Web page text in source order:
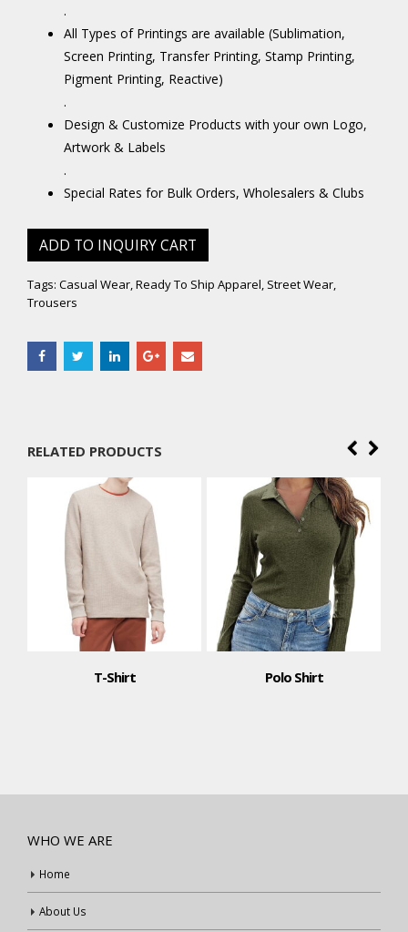
.
All Types of Printings are available (Sublimation,
Screen Printing, Transfer Printing, Stamp Printing,
Pigment Printing, Reactive)
.
Design & Customize Products with your own Logo,
Artwork & Labels
.
Special Rates for Bulk Orders, Wholesalers & Clubs
ADD TO INQUIRY CART
Tags: Casual Wear,Ready To Ship Apparel, Street Wear,
Trousers
RELATED PRODUCTS
T-Shirt Polo Shirt
WHO WE ARE
Home
About Us